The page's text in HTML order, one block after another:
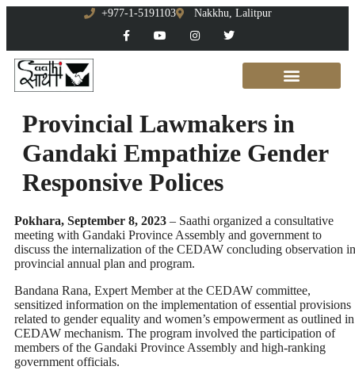
+977-1-5191103 Nakkhu, Lalitpur
Provincial Lawmakers in
Gandaki Empathize Gender
Responsive Polices
Pokhara, September 8, 2023 – Saathi organized a consultative
meeting with Gandaki Province Assembly and government to
discuss the internalization of the CEDAW concluding observation in
provincial annual plan and program.
Bandana Rana, Expert Member at the CEDAW committee,
sensitized information on the implementation of essential provisions
related to gender equality and women’s empowerment as outlined in
CEDAW mechanism. The program involved the participation of
members of the Gandaki Province Assembly and high-ranking
government officials.